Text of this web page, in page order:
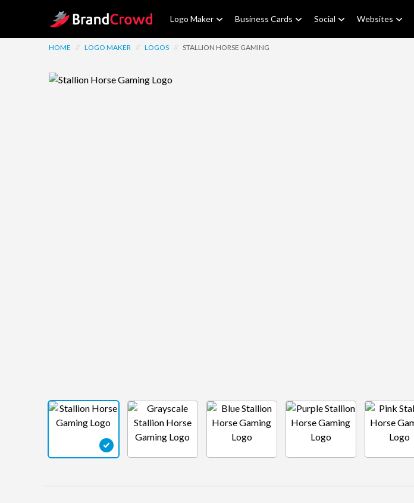
Site Logo Logo Maker Business Cards Social Websites
HOME // LOGO MAKER // LOGOS // STALLION HORSE GAMING